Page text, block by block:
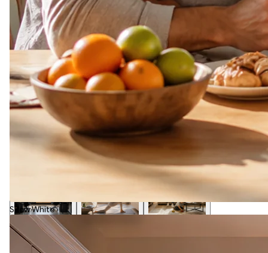
Snow White